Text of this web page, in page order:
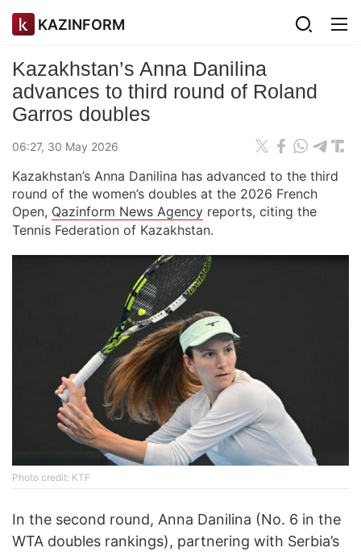
KAZINFORM
Kazakhstan’s Anna Danilina
advances to third round of Roland
Garros doubles
06:27, 30 May 2026
Kazakhstan’s Anna Danilina has advanced to the third
round of the women’s doubles at the 2026 French
Open, Qazinform News Agency reports, citing the
Tennis Federation of Kazakhstan.
Photo credit: KTF
In the second round, Anna Danilina (No. 6 in the
WTA doubles rankings), partnering with Serbia’s